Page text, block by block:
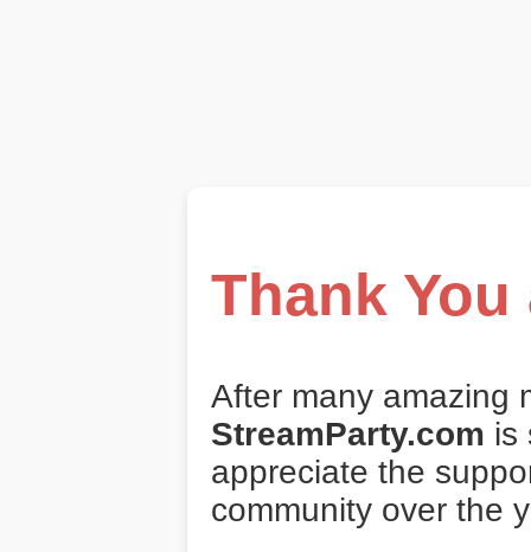
Thank
After many amazing
StreamParty.com is
appreciate the
community over the